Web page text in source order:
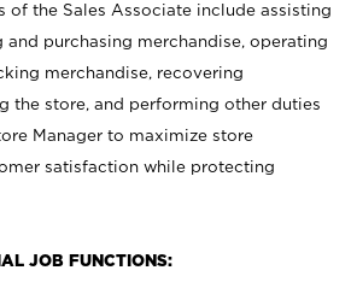
of the Sales Associate include assisting
purchasing merchandise, operating
merchandise, recovering
the store, and performing other duties
Manager to maximize store
satisfaction while protecting
JOB FUNCTIONS: